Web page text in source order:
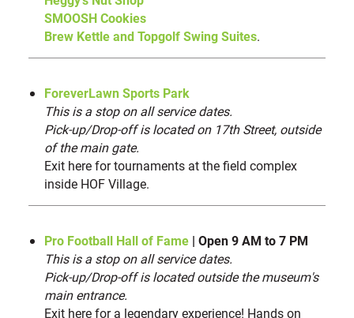
Grapes in a Glass
Scooptopia by 2 Scoopz
35 330 Bar & Grill
Smoosh Cookies
Heggy’s Nut Shop at Hall of Fame Village
Kennedy’s Bar B Que
Bender’s Tavern
SMOOSH Cookies
Brew Kettle and Topgolf Swing Suites.
ForeverLawn Sports Park
This is a stop on all service dates.
Pick-up/Drop-off is located on 17th Street, outside
of the main gate.
Exit here for tournaments at the field complex
inside HOF Village.
Pro Football Hall of Fame | Open 9 AM to 7 PM
This is a stop on all service dates.
Pick-up/Drop-off is located outside the museum's
main entrance.
Exit here for a legendary experience! Hands on